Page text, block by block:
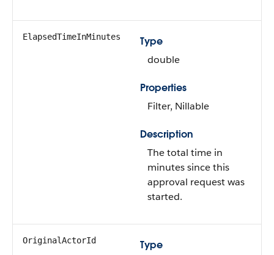
ElapsedTimeInMinutes
Type
double
Properties
Filter, Nillable
Description
The total time in
minutes since this
approval request was
started.
OriginalActorId
Type